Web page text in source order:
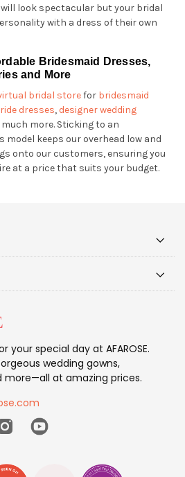
look spectacular but your bridal
with a dress of their own
Bridesmaid Dresses,
and More
bridal storefor bridesmaid
dresses, designer wedding
much more. Sticking to an
model keeps our overhead low and
onto our customers, ensuring you
at a price that suits your budget.
special day at AFAROSE.
wedding gowns,
more—all at amazing prices.